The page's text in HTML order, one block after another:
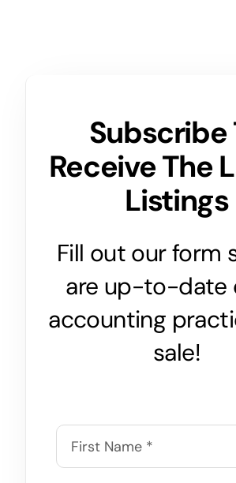
Subscribe
Receive The
Listings
Fill out our form
are up-to-date
accounting
sale!